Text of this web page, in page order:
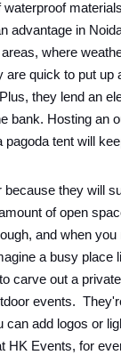
advantage in
where
are quick to put up
they lend an
bank. Hosting an
pagoda tent will
because they will
of open
and when you
a busy place
carve out a
events.
can add logos or
HK Events, for